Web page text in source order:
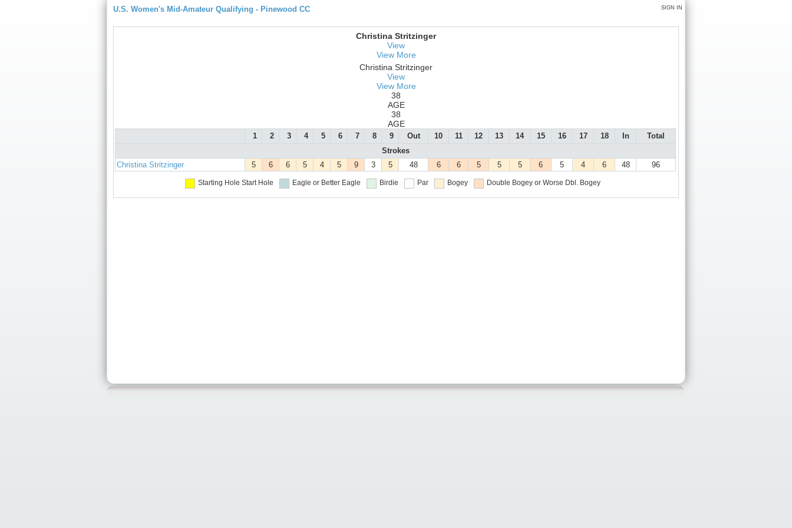
SIGN IN
U.S. Women's Mid-Amateur Qualifying - Pinewood CC
Christina Stritzinger
View
View More
Christina Stritzinger
View
View More
38
AGE
38
AGE
1 2 3 4 5 6 7 8 9 Out 10 11 12 13 14 15 16 17 18 In
Total
Strokes
Christina Stritzinger
5 6 6 5 4 5 9 3 5 48 6 6 5 5 5 6 5 4 6 48 96
Starting Hole Start Hole Eagle or Better Eagle Birdie Par Bogey Double Bogey or Worse Dbl. Bogey